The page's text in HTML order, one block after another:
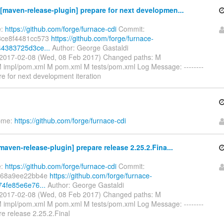
release-plugin] prepare for next developmen...
https://github.com/forge/furnace-cdi Commit:
https://github.com/forge/furnace-
Author: George Gastaldi
02-08 (Wed, 08 Feb 2017) Changed paths: M
pom.xml M pom.xml M tests/pom.xml Log Message: --------
for next development iteration
https://github.com/forge/furnace-cdi
release-plugin] prepare release 2.25.2.Fina...
https://github.com/forge/furnace-cdi Commit:
https://github.com/forge/furnace-
Author: George Gastaldi
02-08 (Wed, 08 Feb 2017) Changed paths: M
pom.xml M pom.xml M tests/pom.xml Log Message: --------
release 2.25.2.Final